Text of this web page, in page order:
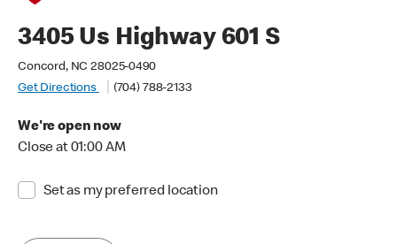
3405 Us Highway 601 S
Concord, NC 28025-0490
Get Directions
(704) 788-2133
We're open now
Close at 01:00 AM
Set as my preferred location